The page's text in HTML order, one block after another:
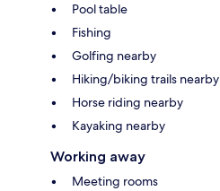
Pool table
Fishing
Golfing nearby
Hiking/biking trails nearby
Horse riding nearby
Kayaking nearby
Working away
Meeting rooms